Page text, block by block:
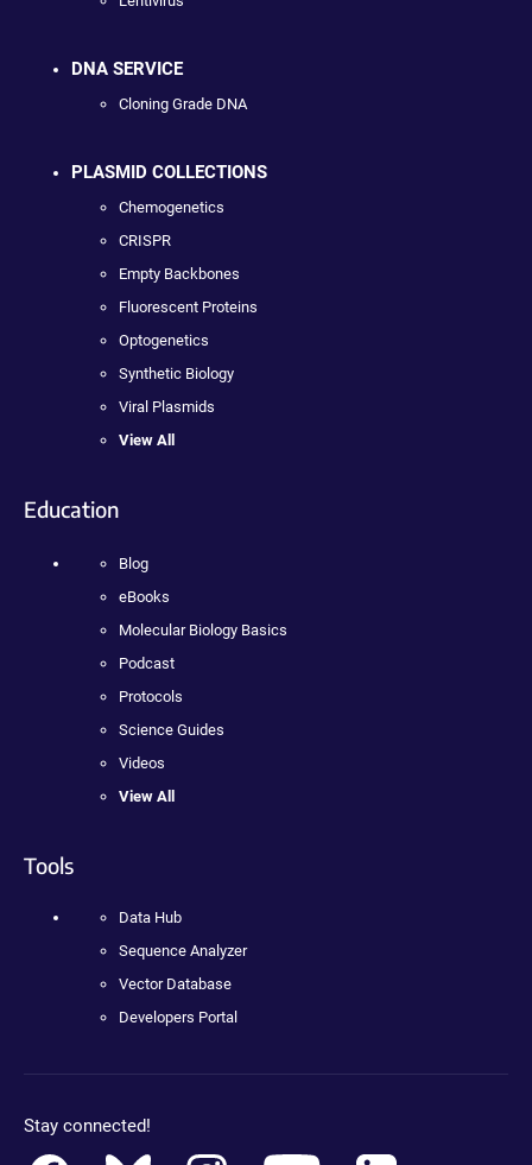
DNA SERVICE
Cloning Grade DNA
PLASMID COLLECTIONS
Chemogenetics
CRISPR
Empty Backbones
Fluorescent Proteins
Optogenetics
Synthetic Biology
Viral Plasmids
View All
Education
Blog
eBooks
Molecular Biology Basics
Podcast
Protocols
Science Guides
Videos
View All
Tools
Data Hub
Sequence Analyzer
Vector Database
Developers Portal
Stay connected!